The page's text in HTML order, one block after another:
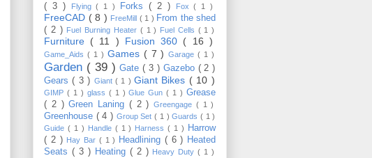
( 3 )
Flying( 1 ) Forks ( 2 ) Fox( 1 )
FreeCAD ( 8 ) FreeMill ( 1 ) From the shed
( 2 ) Fuel Burning Heater ( 1 ) Fuel Cells ( 1 )
Furniture ( 11 ) Fusion 360 ( 16 )
Game_Aids ( 1 ) Games ( 7 )Garage( 1 )
Garden ( 39 )Gate( 3 ) Gazebo ( 2 )
Gears( 3 ) Giant ( 1 )Giant Bikes ( 10 )
GIMP ( 1 ) glass ( 1 )Glue Gun( 1 )Grease
( 2 )Green Laning ( 2 ) Greengage ( 1 )
Greenhouse ( 4 ) Group Set( 1 )Guards ( 1 )
Guide ( 1 ) Handle ( 1 ) Harness( 1 )
Harrow
( 2 ) Hay Bar ( 1 ) Headlining ( 6 ) Heated
Seats ( 3 ) Heating ( 2 ) Heavy Duty( 1 )